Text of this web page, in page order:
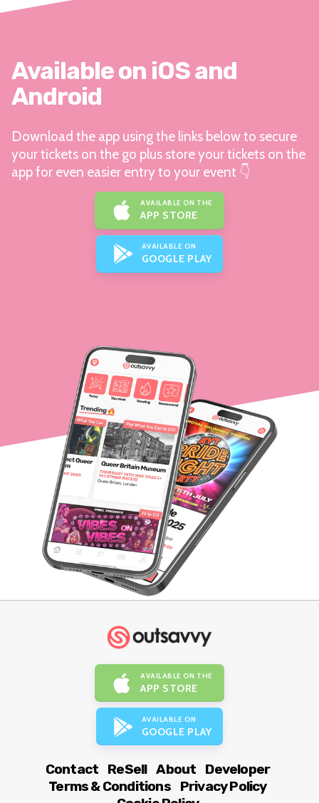
Available on iOS and
Android
Download the app using the links below to secure
your tickets on the go plus store your tickets on the
app for even easier entry to your event 👇
AVAILABLE ON THE
APP STORE
AVAILABLE ON
GOOGLE PLAY
AVAILABLE ON THE
APP STORE
AVAILABLE ON
GOOGLE PLAY
Contact ReSell About
Developer
Terms & Conditions
Privacy Policy